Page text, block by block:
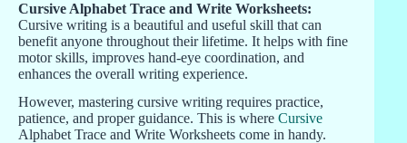
Cursive Alphabet Trace and Write Worksheets:
Cursive writing is a beautiful and useful skill that can
benefit anyone throughout their lifetime. It helps with fine
motor skills, improves hand-eye coordination, and
enhances the overall writing experience.
However, mastering cursive writing requires practice,
patience, and proper guidance. This is where Cursive
Alphabet Trace and Write Worksheets come in handy.